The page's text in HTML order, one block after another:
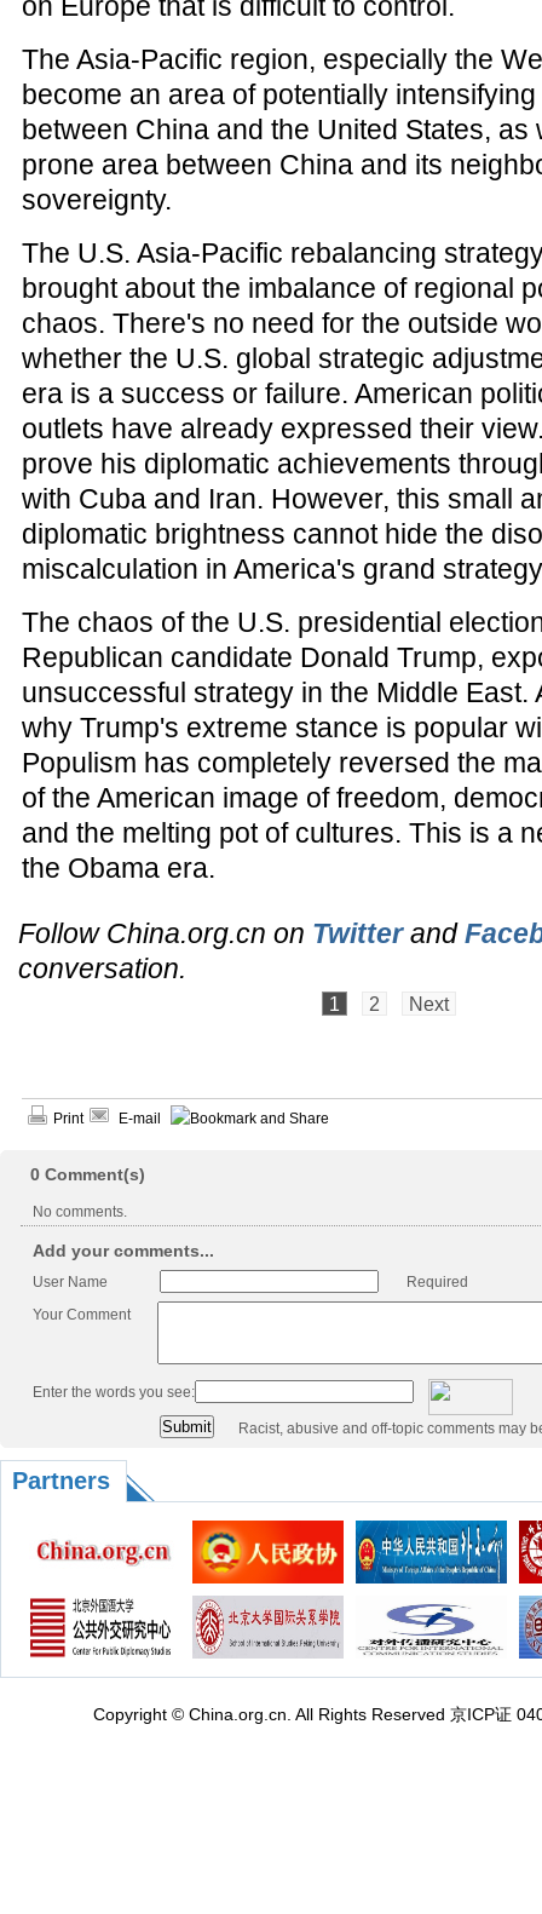
The Asia-Pacific region, especially the
become an area of potentially
between China and the United States, as
prone area between China and its
sovereignty.
The U.S. Asia-Pacific rebalancing
brought about the imbalance of regional
chaos. There's no need for the outside
whether the U.S. global strategic
era is a success or failure. American
outlets have already expressed their
prove his diplomatic achievements
with Cuba and Iran. However, this small
diplomatic brightness cannot hide the
miscalculation in America's grand
The chaos of the U.S. presidential
Republican candidate Donald Trump,
unsuccessful strategy in the Middle East.
why Trump's extreme stance is popular
Populism has completely reversed the
of the American image of freedom,
and the melting pot of cultures. This is a
the Obama era.
Follow China.org.cn on Twitterand
conversation.
1 2 Next
Print E-mail
0 Comment(s)
No comments.
Add your comments...
User Name
Required
Your Comment
Enter the words you see:
Racist, abusive and off-topic comments may